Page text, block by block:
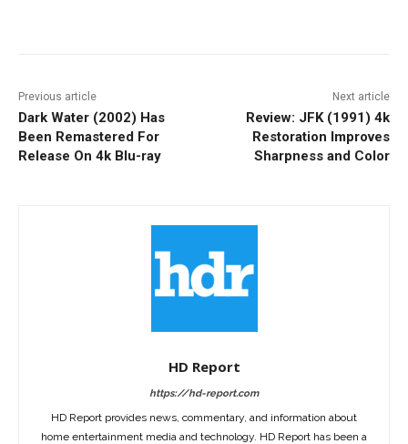
Previous article
Dark Water (2002) Has
Been Remastered For
Release On 4k Blu-ray
Next article
Review: JFK (1991) 4k
Restoration Improves
Sharpness and Color
HD Report
https://hd-report.com
HD Report provides news, commentary, and information about
home entertainment media and technology. HD Report has been a